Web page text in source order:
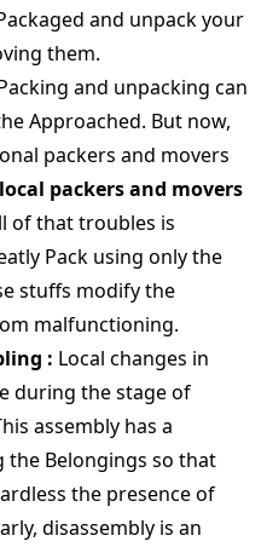
and unpack your
them.
and unpacking can
Approached. But now,
packers and movers
local packers and movers
of that troubles is
Pack using only the
stuffs modify the
malfunctioning.
: Local changes in
during the stage of
assembly has a
Belongings so that
the presence of
disassembly is an